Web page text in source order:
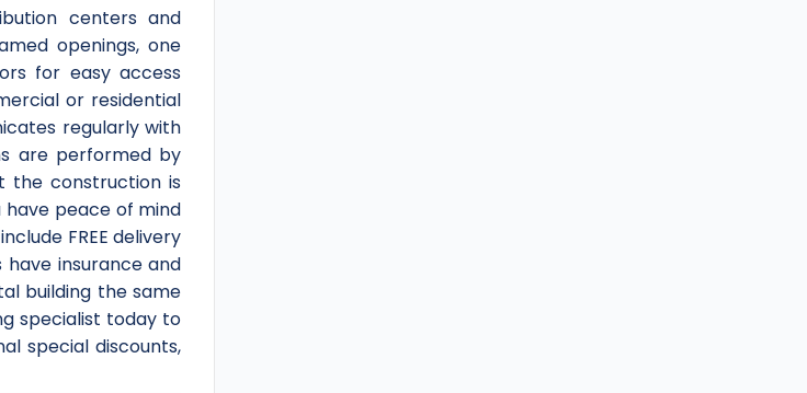
centers and
openings, one
for easy access
or residential
regularly with
are performed by
the construction is
have peace of mind
FREE delivery
insurance and
building the same
specialist today to
special discounts,